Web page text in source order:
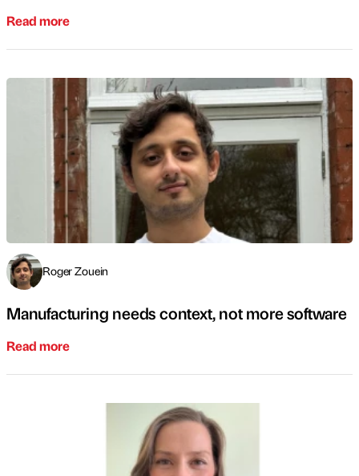
Read more
Roger Zouein
Manufacturing needs context, not more software
Read more